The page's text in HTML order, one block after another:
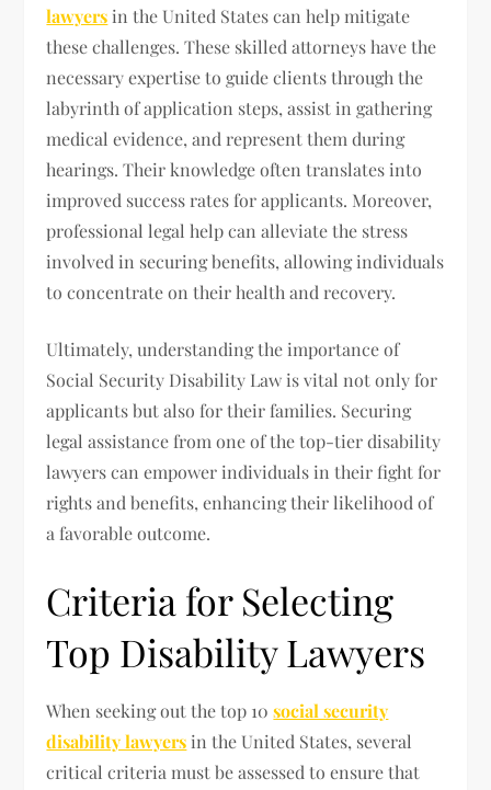
lawyers in the United States can help mitigate
these challenges. These skilled attorneys have the
necessary expertise to guide clients through the
labyrinth of application steps, assist in gathering
medical evidence, and represent them during
hearings. Their knowledge often translates into
improved success rates for applicants. Moreover,
professional legal help can alleviate the stress
involved in securing benefits, allowing individuals
to concentrate on their health and recovery.
Ultimately, understanding the importance of
Social Security Disability Law is vital not only for
applicants but also for their families. Securing
legal assistance from one of the top-tier disability
lawyers can empower individuals in their fight for
rights and benefits, enhancing their likelihood of
a favorable outcome.
Criteria for Selecting
Top Disability Lawyers
When seeking out the top 10social security
disability lawyers in the United States, several
critical criteria must be assessed to ensure that